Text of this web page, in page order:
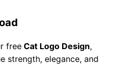
free Cat Logo Design,
strength, elegance, and